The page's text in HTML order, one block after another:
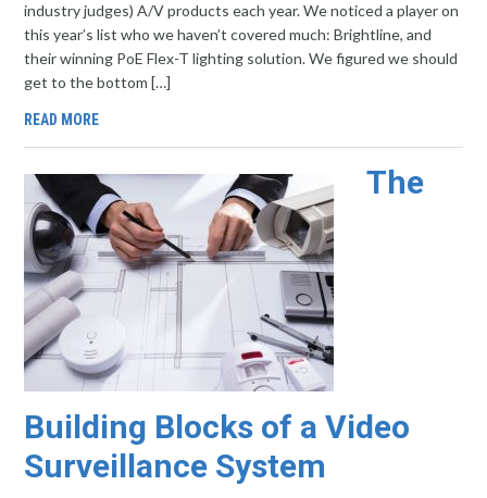
industry judges) A/V products each year. We noticed a player on
this year’s list who we haven’t covered much: Brightline, and
their winning PoE Flex-T lighting solution. We figured we should
get to the bottom […]
READ MORE
The
Building Blocks of a Video
Surveillance System